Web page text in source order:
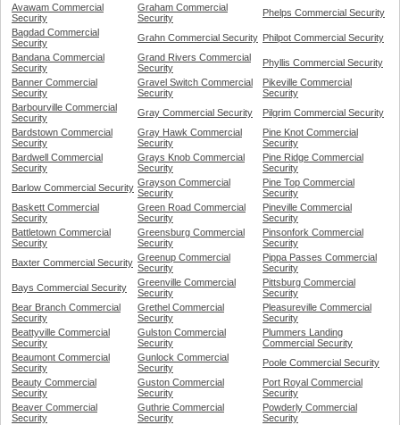
Avawam Commercial
Security
Graham Commercial
Security
Phelps Commercial Security
Bagdad Commercial
Security
Grahn Commercial Security Philpot Commercial Security
Bandana Commercial
Security
Grand Rivers Commercial
Security
Phyllis Commercial Security
Banner Commercial
Security
Gravel Switch Commercial
Security
Pikeville Commercial
Security
Barbourville Commercial
Security
Gray Commercial Security
Pilgrim Commercial Security
Bardstown Commercial
Security
Gray Hawk Commercial
Security
Pine Knot Commercial
Security
Bardwell Commercial
Security
Grays Knob Commercial
Security
Pine Ridge Commercial
Security
Barlow Commercial Security Grayson Commercial
Security
Pine Top Commercial
Security
Baskett Commercial
Security
Green Road Commercial
Security
Pineville Commercial
Security
Battletown Commercial
Security
Greensburg Commercial
Security
Pinsonfork Commercial
Security
Baxter Commercial Security Greenup Commercial
Security
Pippa Passes Commercial
Security
Bays Commercial Security
Greenville Commercial
Security
Pittsburg Commercial
Security
Bear Branch Commercial
Security
Grethel Commercial
Security
Pleasureville Commercial
Security
Beattyville Commercial
Security
Gulston Commercial
Security
Plummers Landing
Commercial Security
Beaumont Commercial
Security
Gunlock Commercial
Security
Poole Commercial Security
Beauty Commercial
Security
Guston Commercial
Security
Port Royal Commercial
Security
Beaver Commercial
Security
Guthrie Commercial
Security
Powderly Commercial
Security